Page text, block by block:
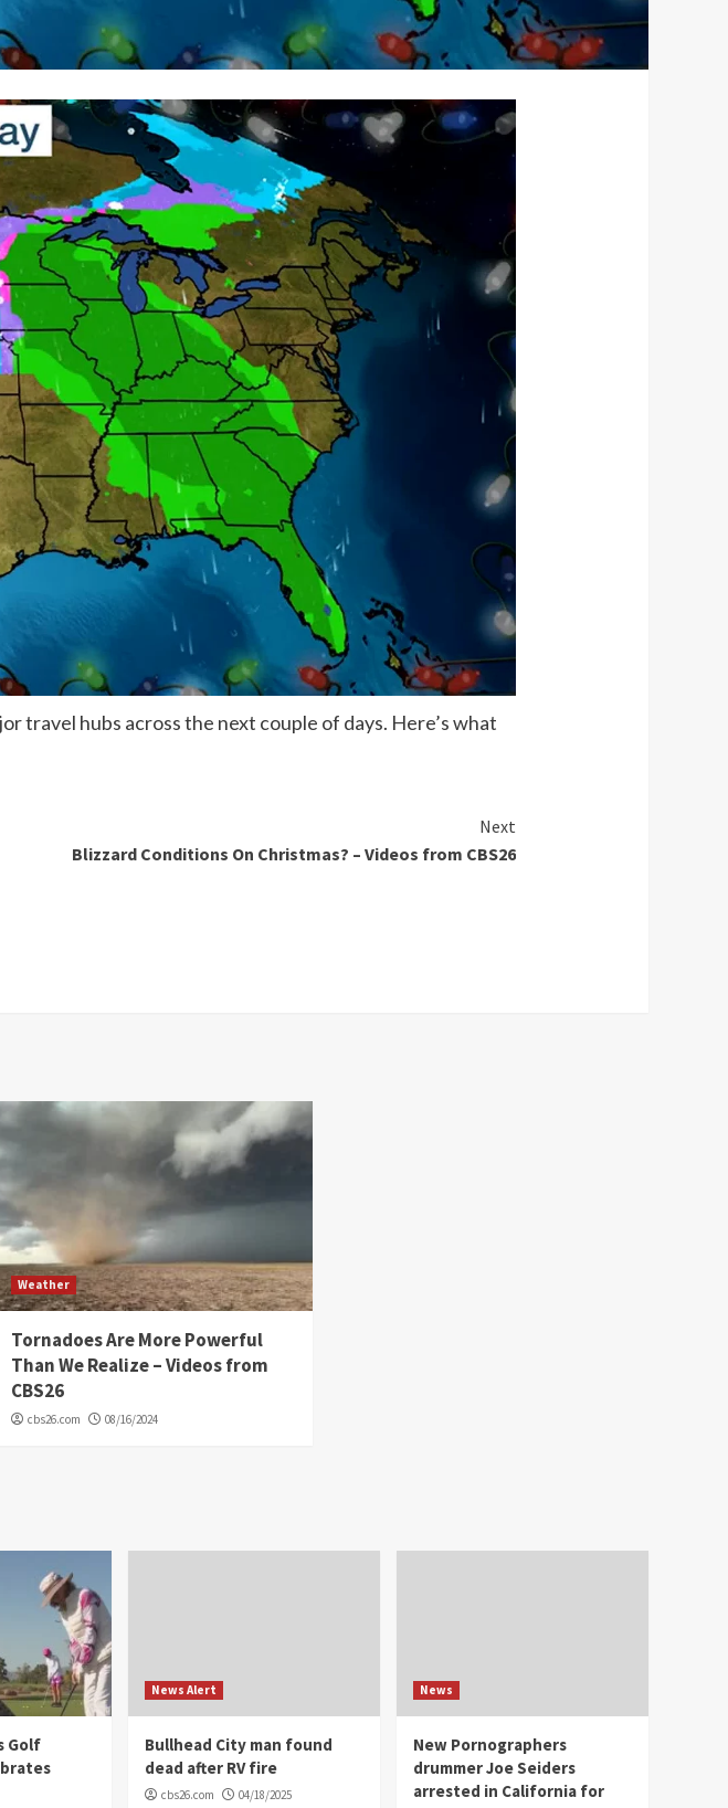
travel hubs across the next couple of days. Here’s what
Next
Blizzard Conditions On Christmas? – Videos from CBS26
Weather
Tornadoes Are More Powerful
Than We Realize – Videos from
CBS26
cbs26.com 08/16/2024
Golf
News Alert
Bullhead City man found
dead after RV fire
cbs26.com 04/18/2025
News
New Pornographers
drummer Joe Seiders
arrested in California for